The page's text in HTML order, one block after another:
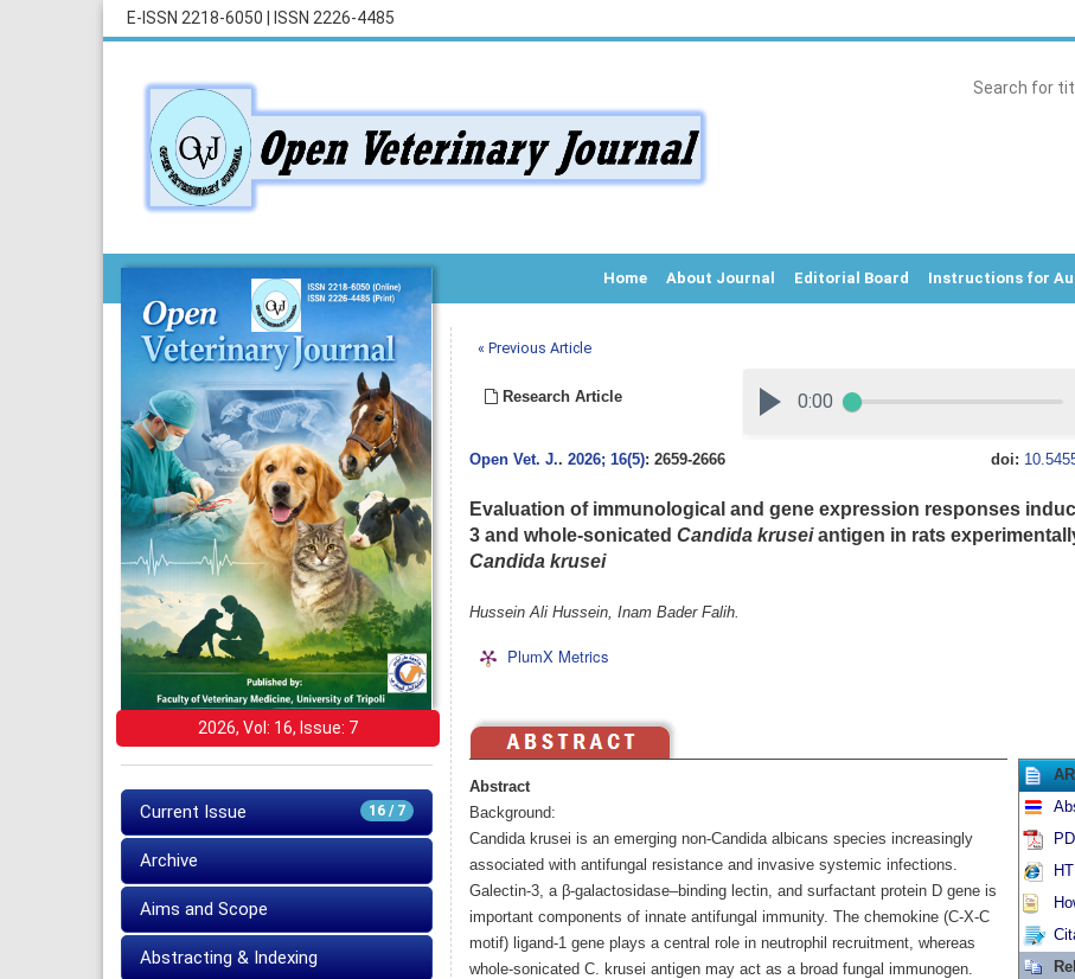
E-ISSN 2218-6050 ISSN 2226-4485
Home About Journal Editorial Board Instructions for
2026, Vol: 16, Issue: 7
16 / 7
Current Issue
Archive
Aims and Scope
Abstracting & Indexing
« Previous Article
Research Article
Open Vet. J.. 2026; 16(5): 2659-2666 doi:
Evaluation of immunological and gene expression responses
3 and whole-sonicated Candida kruseiantigen in rats
Candida krusei
Hussein Ali Hussein, Inam Bader Falih.
PlumX Metrics
Abstract
Background:
Candida krusei is an emerging non-Candida albicans species increasingly
associated with antifungal resistance and invasive systemic infections.
Galectin-3, a β-galactosidase–binding lectin, and surfactant protein D gene is
important components of innate antifungal immunity. The chemokine (C-X-C
motif) ligand-1 gene plays a central role in neutrophil recruitment, whereas
whole-sonicated C. krusei antigen may act as a broad fungal immunogen.